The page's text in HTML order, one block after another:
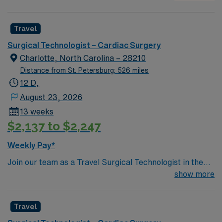
Travel
Surgical Technologist – Cardiac Surgery
Charlotte, North Carolina – 28210
Distance from St. Petersburg: 526 miles
12 D,
August 23, 2026
13 weeks
$2,137 to $2,247
Weekly Pay*
Join our team as a Travel Surgical Technologist in the
Cardiovascular Operating Room (ST-CVOR) in
specialties. You will support cardiovascular surgical
show more
Travel